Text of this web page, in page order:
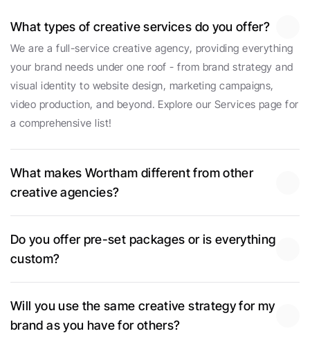
What types of creative services do you offer?
We are a full-service creative agency, providing everything
your brand needs under one roof - from brand strategy and
visual identity to website design, marketing campaigns,
video production, and beyond. Explore our Services page for
a comprehensive list!
What makes Wortham different from other
creative agencies?
Do you offer pre-set packages or is everything
custom?
Will you use the same creative strategy for my
brand as you have for others?